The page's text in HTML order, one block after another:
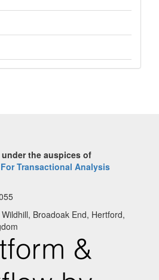
the auspices of
Transactional Analysis
Wildhill, Broadoak End, Hertford,